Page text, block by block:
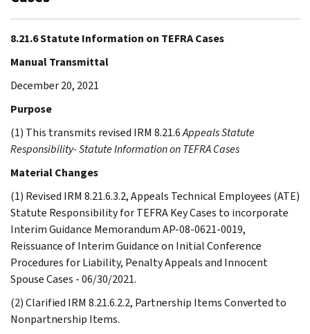
8.21.6 Statute Information on TEFRA Cases
Manual Transmittal
December 20, 2021
Purpose
(1) This transmits revised IRM 8.21.6Appeals Statute
Responsibility- Statute Information on TEFRA Cases
Material Changes
(1) Revised IRM 8.21.6.3.2, Appeals Technical Employees (ATE)
Statute Responsibility for TEFRA Key Cases to incorporate
Interim Guidance Memorandum AP-08-0621-0019,
Reissuance of Interim Guidance on Initial Conference
Procedures for Liability, Penalty Appeals and Innocent
Spouse Cases - 06/30/2021.
(2) Clarified IRM 8.21.6.2.2, Partnership Items Converted to
Nonpartnership Items.